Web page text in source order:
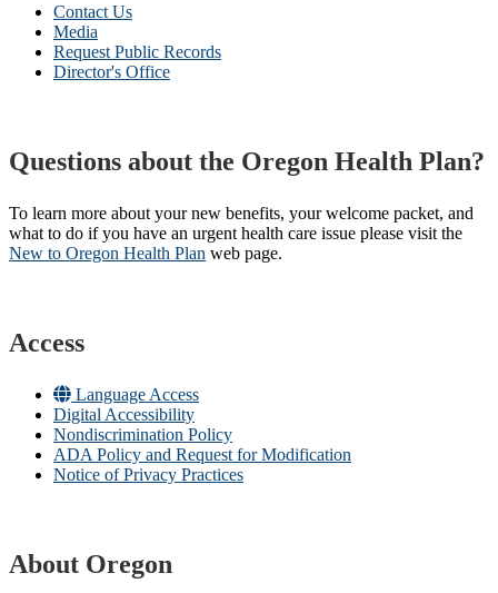
Contact Us
Media
Request Public Records
Director's Office
Questions about the Oregon Health Plan?
To learn more about your new benefits, your welcome packet, and
what to do if you have an urgent health care issue please visit the
New to Oregon Health Plan​ web page​.
Access
Language Access
Digital Accessibility
Nondiscrimination Policy
ADA Policy and Request for Modification
Notice of Privacy Practices
About Oregon